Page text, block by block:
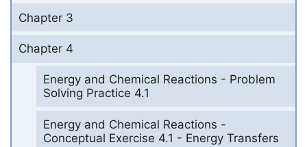
Chapter 3
Chapter 4
Energy and Chemical Reactions - Problem
Solving Practice 4.1
Energy and Chemical Reactions -
Conceptual Exercise 4.1 - Energy Transfers